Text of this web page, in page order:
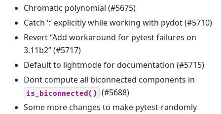
Chromatic polynomial (#5675)
Catch ‘:’ explicitly while working with pydot (#5710)
Revert “Add workaround for pytest failures on
3.11b2” (#5717)
Default to lightmode for documentation (#5715)
Dont compute all biconnected components in
is_biconnected() (#5688)
Some more changes to make pytest-randomly